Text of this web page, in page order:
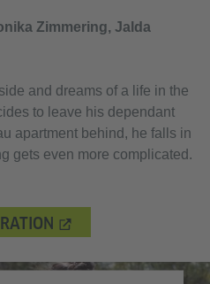
Zimmering, Jalda
and dreams of a life in the
to leave his dependant
apartment behind, he falls in
gets even more complicated.